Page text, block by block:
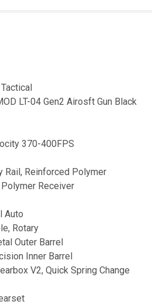
LT-04 Gen2 Airosft Gun Black
370-400FPS
Rail, Reinforced Polymer
Receiver
Auto
Rotary
Outer Barrel
Inner Barrel
V2, Quick Spring Change